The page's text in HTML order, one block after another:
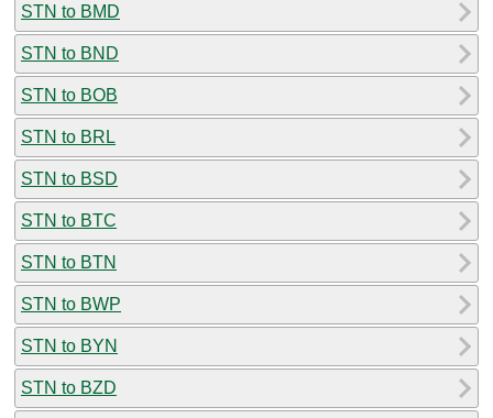
STN to BMD
STN to BND
STN to BOB
STN to BRL
STN to BSD
STN to BTC
STN to BTN
STN to BWP
STN to BYN
STN to BZD